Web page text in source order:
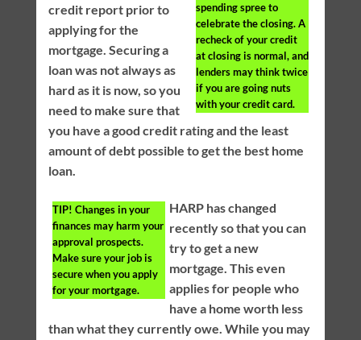
spending spree to
celebrate the closing. A
recheck of your credit
at closing is normal, and
lenders may think twice
if you are going nuts
with your credit card.
credit report prior to
applying for the
mortgage. Securing a
loan was not always as
hard as it is now, so you
need to make sure that
you have a good credit rating and the least
amount of debt possible to get the best home
loan.
TIP! Changes in your
finances may harm your
approval prospects.
Make sure your job is
secure when you apply
for your mortgage.
HARP has changed
recently so that you can
try to get a new
mortgage. This even
applies for people who
have a home worth less
than what they currently owe. While you may